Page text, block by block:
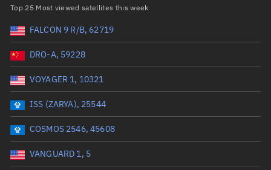
Owner
Country of originTotal items selected:
Launch vehicle name
Launch date (UTC)
Top 25 Most viewed satellites this week
FALCON 9 R/B, 62719
DRO-A, 59228
VOYAGER 1, 10321
ISS (ZARYA), 25544
COSMOS 2546, 45608
VANGUARD 1, 5